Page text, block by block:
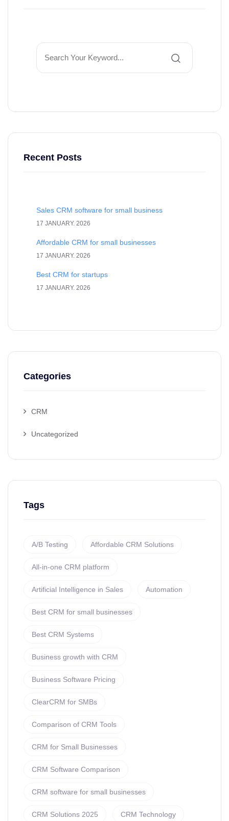
Recent Posts
Sales CRM software for small business
17 JANUARY. 2026
Affordable CRM for small businesses
17 JANUARY. 2026
Best CRM for startups
17 JANUARY. 2026
Categories
CRM
Uncategorized
Tags
A/B Testing Affordable CRM Solutions
All-in-one CRM platform
Artificial Intelligence in Sales Automation
Best CRM for small businesses
Best CRM Systems
Business growth with CRM
Business Software Pricing
ClearCRM for SMBs
Comparison of CRM Tools
CRM for Small Businesses
CRM Software Comparison
CRM software for small businesses
CRM Solutions 2025 CRM Technology